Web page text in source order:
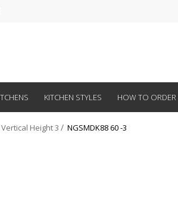
KITCHEN STYLES HOW TO ORDER
Height 3 NGSMDK88 60 -3